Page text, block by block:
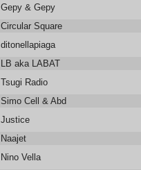
Gepy & Gepy
Circular Square
ditonellapiaga
LB aka LABAT
Tsugi Radio
Simo Cell & Abdullah Miniawy
Justice
Naajet
Nino Vella